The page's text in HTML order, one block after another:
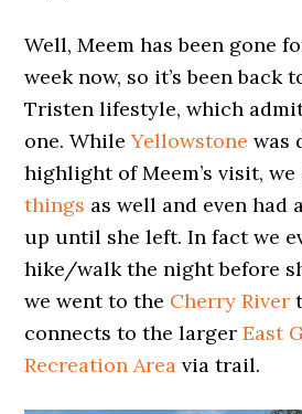
Well, Meem has been gone
week now, so it’s been back
Tristen lifestyle, which
one. WhileYellowstone was
highlight of Meem’s visit,
things as well and even had
up until she left. In fact we
hike/walk the night before
we went to the Cherry River
connects to the largerEast
Recreation Area via trail.